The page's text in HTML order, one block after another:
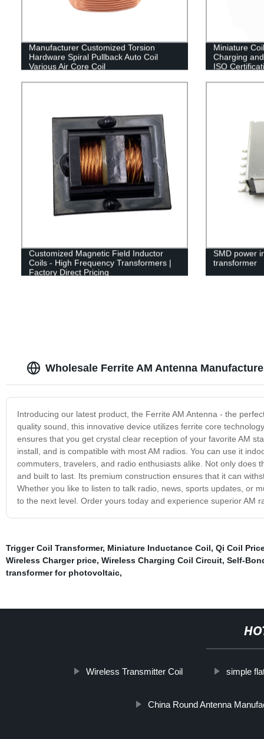
Manufacturer Customized Torsion
Hardware Spiral Pullback Auto Coil
Various Air Core Coil
Miniature
Charging
ISO
Customized Magnetic Field Inductor
Coils - High Frequency Transformers |
Factory Direct Pricing
SMD power
transformer
Wholesale Ferrite AM Antenna
Introducing our latest product, the Ferrite AM Antenna - the
quality sound, this innovative device utilizes ferrite core
ensures that you get crystal clear reception of your favorite AM
install, and is compatible with most AM radios. You can use it
commuters, travelers, and radio enthusiasts alike. Not only does
and built to last. Its premium construction ensures that it can
Whether you like to listen to talk radio, news, sports updates, or
to the next level. Order yours today and experience superior AM
Trigger Coil Transformer, Miniature Inductance Coil, Qi Coil
Wireless Charger price, Wireless Charging Coil Circuit, Self-
transformer for photovoltaic,
Wireless Transmitter Coil simple
China Round Antenna